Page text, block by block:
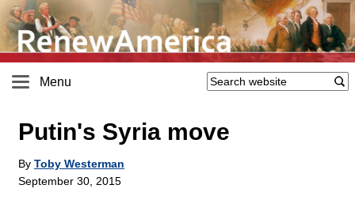
Menu
Putin's Syria move
By Toby Westerman
September 30, 2015